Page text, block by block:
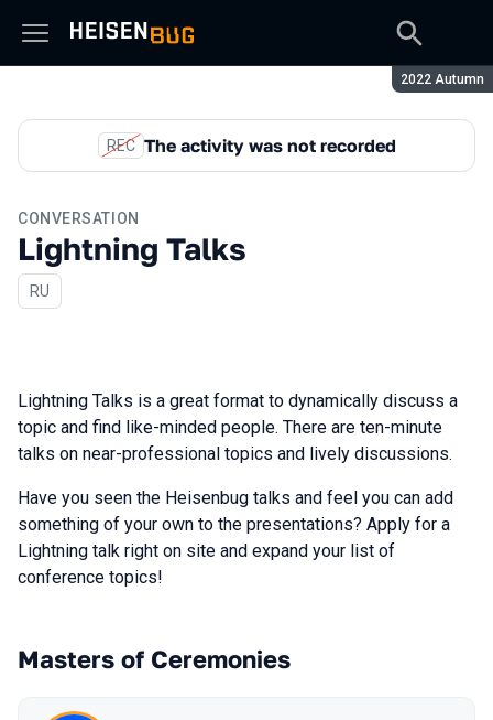
Season:
2022 Autumn
REC The activity was not recorded
CONVERSATION
Lightning Talks
In Russian
RU
Lightning Talks is a great format to dynamically discuss a
topic and find like-minded people. There are ten-minute
talks on near-professional topics and lively discussions.
Have you seen the Heisenbug talks and feel you can add
something of your own to the presentations? Apply for a
Lightning talk right on site and expand your list of
conference topics!
Masters of Ceremonies